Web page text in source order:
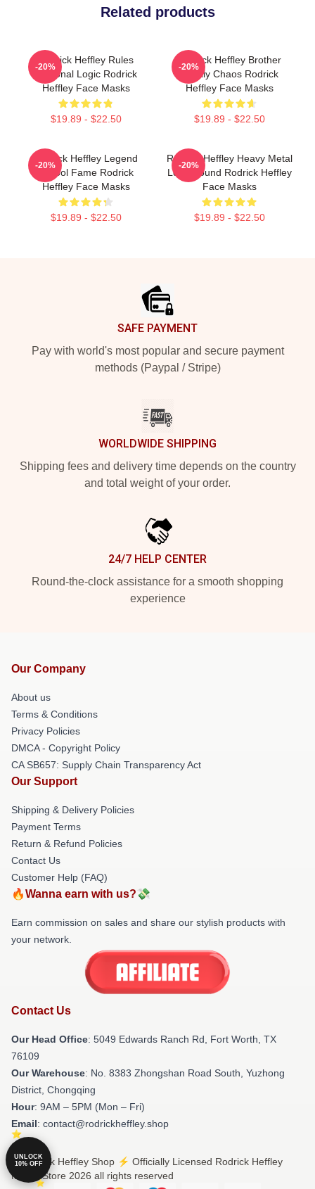
Related products
Rodrick Heffley Rules
Personal Logic Rodrick
Heffley Face Masks
$19.89 - $22.50
-20%
Rodrick Heffley Brother
Family Chaos Rodrick
Heffley Face Masks
$19.89 - $22.50
-20%
Rodrick Heffley Legend
School Fame Rodrick
Heffley Face Masks
$19.89 - $22.50
-20%
Rodrick Heffley Heavy Metal
Loud Sound Rodrick Heffley
Face Masks
$19.89 - $22.50
-20%
SAFE PAYMENT
Pay with world's most popular and secure payment
methods (Paypal / Stripe)
WORLDWIDE SHIPPING
Shipping fees and delivery time depends on the country
and total weight of your order.
24/7 HELP CENTER
Round-the-clock assistance for a smooth shopping
experience
Our Company
About us
Terms & Conditions
Privacy Policies
DMCA - Copyright Policy
CA SB657: Supply Chain Transparency Act
Our Support
Shipping & Delivery Policies
Payment Terms
Return & Refund Policies
Contact Us
Customer Help (FAQ)
🔥Wanna earn with us?💸
Earn commission on sales and share our stylish products with
your network.
Contact Us
Our Head Office: 5049 Edwards Ranch Rd, Fort Worth, TX
76109
Our Warehouse: No. 8383 Zhongshan Road South, Yuzhong
District, Chongqing
Hour: 9AM – 5PM (Mon – Fri)
Email: contact@rodrickheffley.shop
© Rodrick Heffley Shop ⚡️ Officially Licensed Rodrick Heffley
Merch Store 2026 all rights reserved
UNLOCK
10% OFF